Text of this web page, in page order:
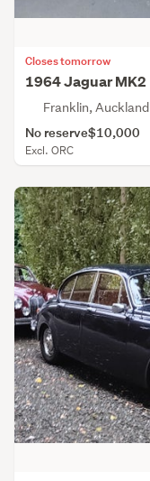
Closes tomorrow
1964 Jaguar MK2
Franklin, Auckland
No reserve$10,000
Excl. ORC